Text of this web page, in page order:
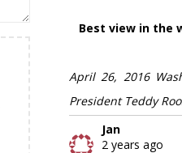
Best view in the
April 26, 2016
President Teddy
Jan
2 years ago